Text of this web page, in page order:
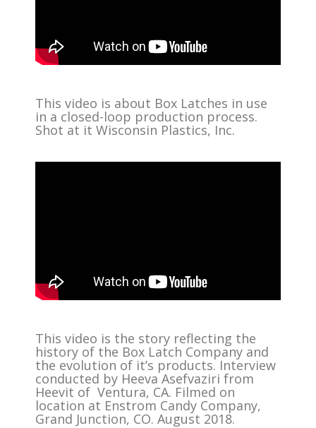
This video is about Box Latches in use
in a closed-loop production process.
Shot at it Wisconsin Plastics, Inc.
This video is the story reflecting the
history of the Box Latch Company and
the evolution of it’s products. Interview
conducted by Heeva Asefvaziri from
Heevit of Ventura, CA. Filmed on
location at Enstrom Candy Company,
Grand Junction, CO. August 2018.